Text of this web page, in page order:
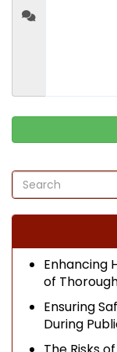
Enhancing
of
Ensuring
During